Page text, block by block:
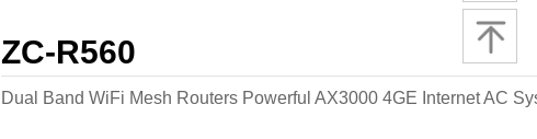
ZC-R560
Dual Band WiFi Mesh Routers Powerful AX3000 4GE Internet AC